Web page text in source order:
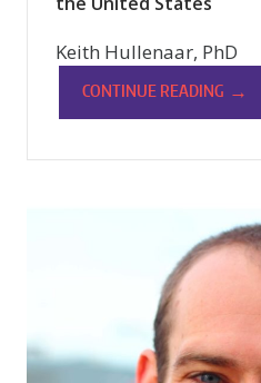
Keith Hullenaar, PhD
CONTINUE READING →